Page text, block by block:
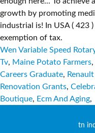
Wen Variable Speed
Tv, Maine Potato Farmers,
Careers Graduate,
Renovation Grants,
Boutique, Ecm And Aging,
tn